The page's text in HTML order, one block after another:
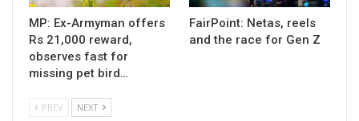
MP: Ex-Armyman offers
Rs 21,000 reward,
observes fast for
missing pet bird…
FairPoint: Netas, reels
and the race for Gen Z
PREV NEXT